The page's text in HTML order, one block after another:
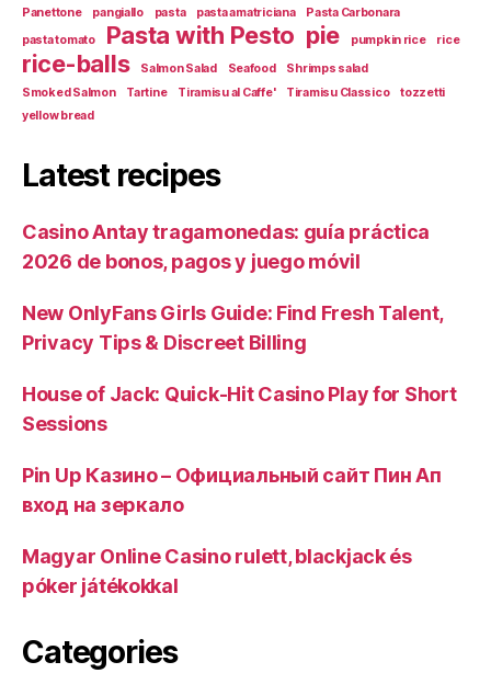
Panettone pangiallo pasta pasta amatriciana
Pasta Carbonara
pasta tomato
Pasta with Pesto pie pumpkin rice rice
rice-balls Salmon Salad Seafood
Shrimps salad
Smoked Salmon
Tartine Tiramisu al Caffe' Tiramisu Classico
tozzetti
yellow bread
Latest recipes
Casino Antay tragamonedas: guía práctica
2026 de bonos, pagos y juego móvil
New OnlyFans Girls Guide: Find Fresh Talent,
Privacy Tips & Discreet Billing
House of Jack: Quick‑Hit Casino Play for Short
Sessions
Pin Up Казино – Официальный сайт Пин Ап
вход на зеркало
Magyar Online Casino rulett, blackjack és
póker játékokkal
Categories